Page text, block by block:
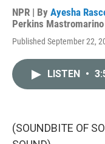
NPR | By Ayesha
Perkins Mastromarino
Published September 22,
LISTEN •
(SOUNDBITE OF